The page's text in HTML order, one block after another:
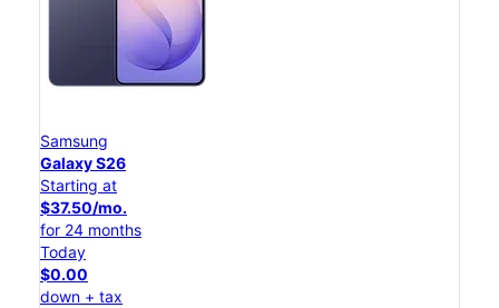
Samsung
Galaxy S26
Starting at
$37.50/mo.
for 24 months
Today
$0.00
down + tax